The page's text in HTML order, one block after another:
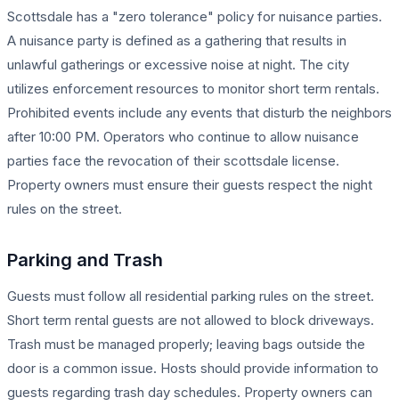
Scottsdale has a "zero tolerance" policy for nuisance parties.
A nuisance party is defined as a gathering that results in
unlawful gatherings or excessive noise at night. The city
utilizes enforcement resources to monitor short term rentals.
Prohibited events include any events that disturb the neighbors
after 10:00 PM. Operators who continue to allow nuisance
parties face the revocation of their scottsdale license.
Property owners must ensure their guests respect the night
rules on the street.
Parking and Trash
Guests must follow all residential parking rules on the street.
Short term rental guests are not allowed to block driveways.
Trash must be managed properly; leaving bags outside the
door is a common issue. Hosts should provide information to
guests regarding trash day schedules. Property owners can